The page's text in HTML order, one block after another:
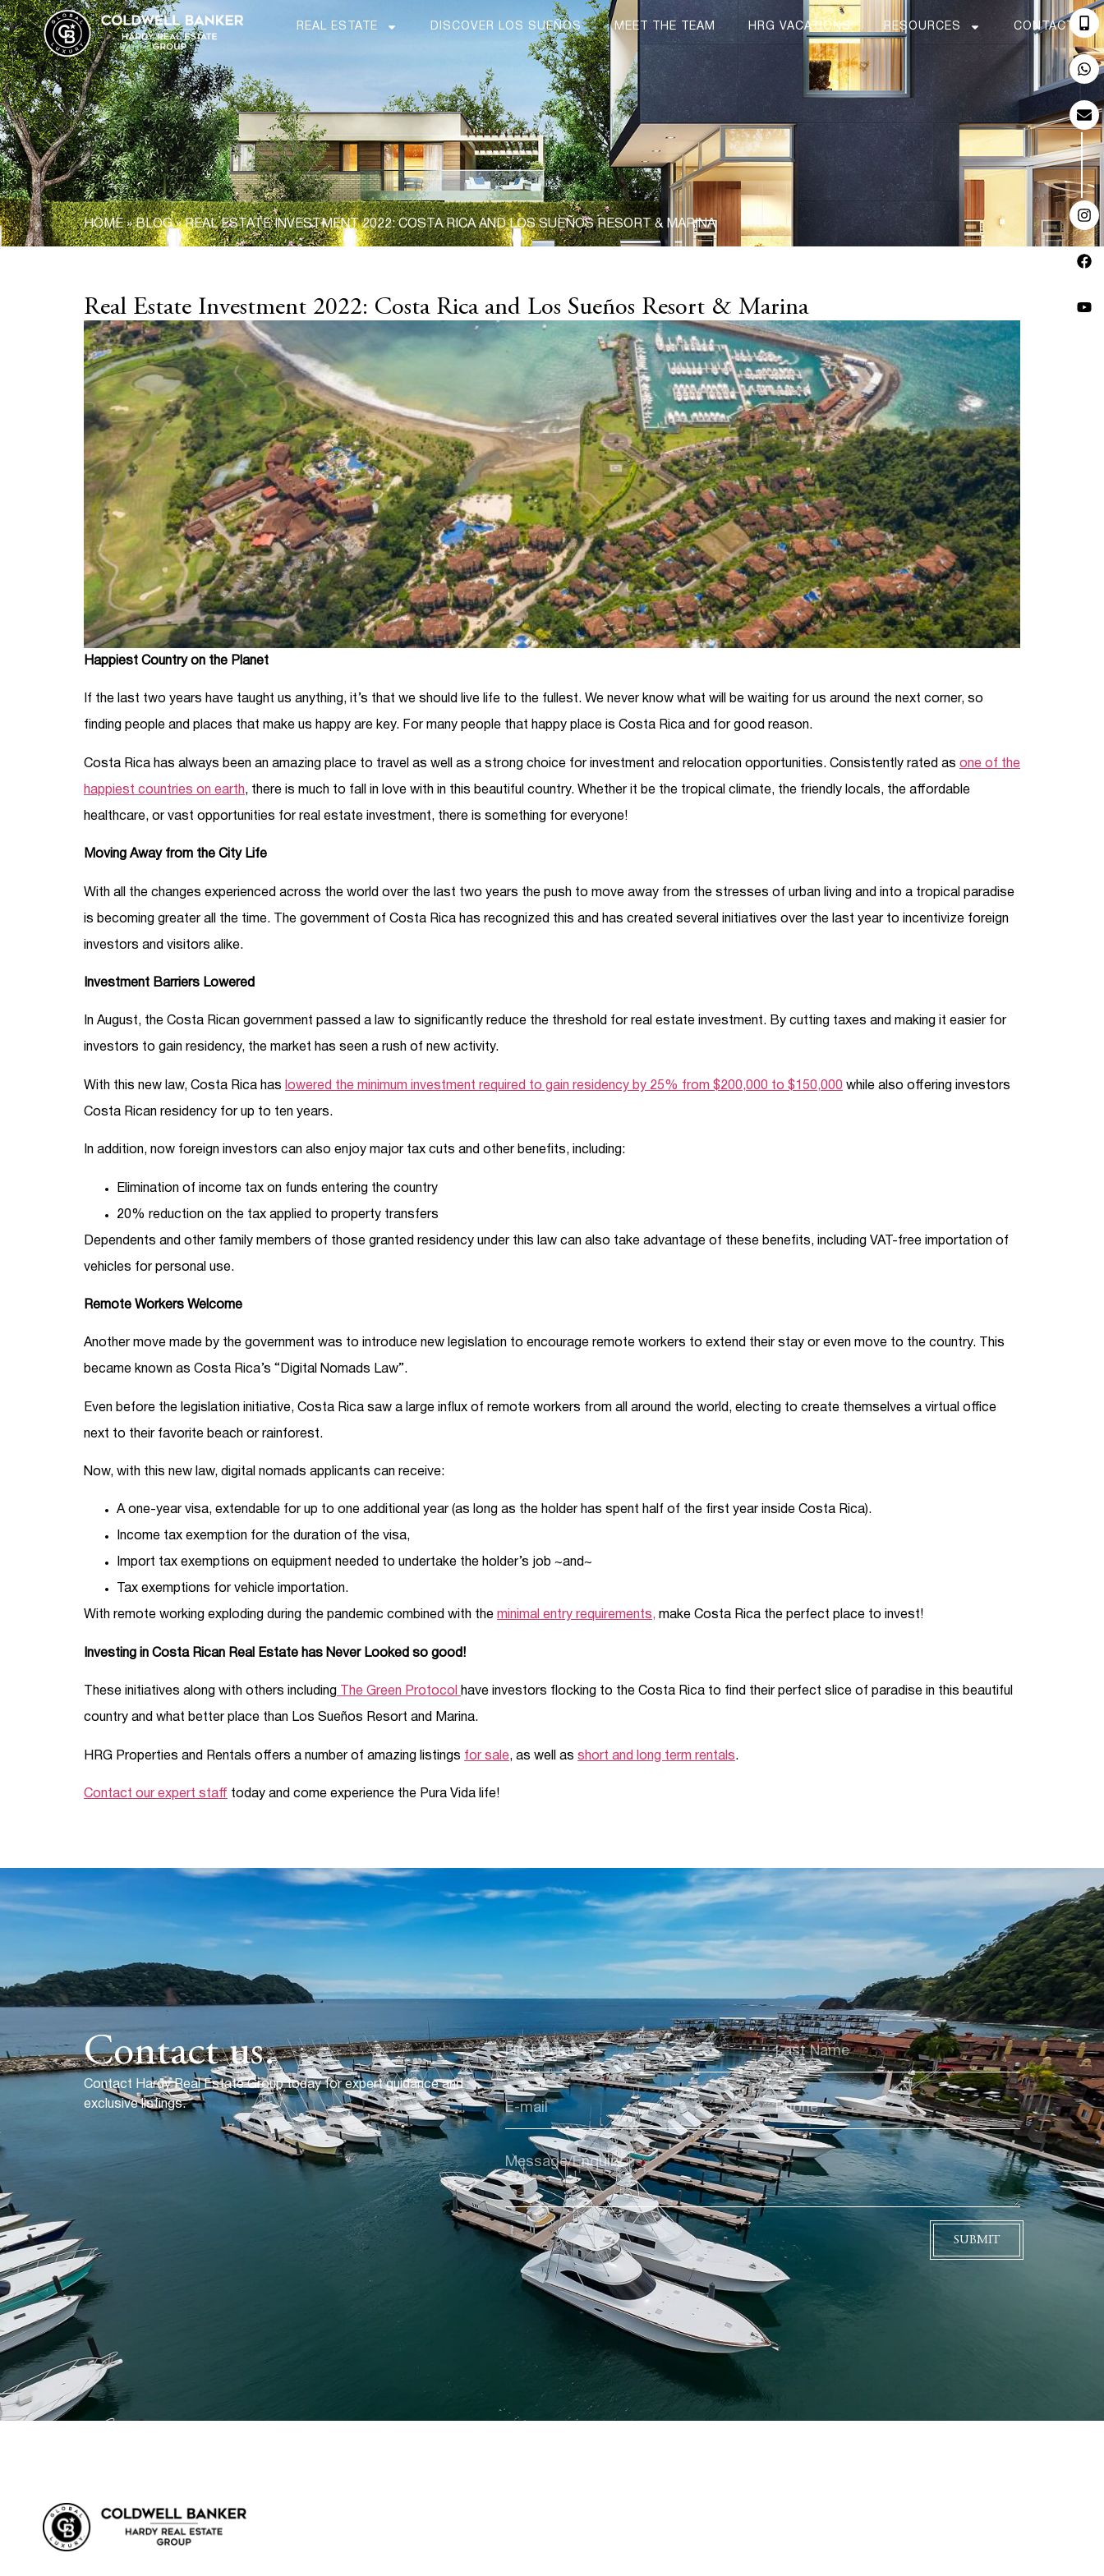
REAL ESTATE DISCOVER LOS SUEÑOS MEET THE TEAM HRG VACATIONS RESOURCES CONTACT
HOME»BLOG»REAL ESTATE INVESTMENT 2022: COSTA RICA AND LOS SUEÑOS RESORT & MARINA
Real Estate Investment 2022: Costa Rica and Los Sueños Resort & Marina
Happiest Country on the Planet
If the last two years have taught us anything, it’s that we should live life to the fullest. We never know what will be waiting for us around the next corner, so
finding people and places that make us happy are key. For many people that happy place is Costa Rica and for good reason.
Costa Rica has always been an amazing place to travel as well as a strong choice for investment and relocation opportunities. Consistently rated as one of the
happiest countries on earth, there is much to fall in love with in this beautiful country. Whether it be the tropical climate, the friendly locals, the affordable
healthcare, or vast opportunities for real estate investment, there is something for everyone!
Moving Away from the City Life
With all the changes experienced across the world over the last two years the push to move away from the stresses of urban living and into a tropical paradise
is becoming greater all the time. The government of Costa Rica has recognized this and has created several initiatives over the last year to incentivize foreign
investors and visitors alike.
Investment Barriers Lowered
In August, the Costa Rican government passed a law to significantly reduce the threshold for real estate investment. By cutting taxes and making it easier for
investors to gain residency, the market has seen a rush of new activity.
With this new law, Costa Rica has lowered the minimum investment required to gain residency by 25% from $200,000 to $150,000 while also offering investors
Costa Rican residency for up to ten years.
In addition, now foreign investors can also enjoy major tax cuts and other benefits, including:
Elimination of income tax on funds entering the country
20% reduction on the tax applied to property transfers
Dependents and other family members of those granted residency under this law can also take advantage of these benefits, including VAT-free importation of
vehicles for personal use.
Remote Workers Welcome
Another move made by the government was to introduce new legislation to encourage remote workers to extend their stay or even move to the country. This
became known as Costa Rica’s “Digital Nomads Law”.
Even before the legislation initiative, Costa Rica saw a large influx of remote workers from all around the world, electing to create themselves a virtual office
next to their favorite beach or rainforest.
Now, with this new law, digital nomads applicants can receive:
A one-year visa, extendable for up to one additional year (as long as the holder has spent half of the first year inside Costa Rica).
Income tax exemption for the duration of the visa,
Import tax exemptions on equipment needed to undertake the holder’s job ~and~
Tax exemptions for vehicle importation.
With remote working exploding during the pandemic combined with the minimal entry requirements, make Costa Rica the perfect place to invest!
Investing in Costa Rican Real Estate has Never Looked so good!
These initiatives along with others including The Green Protocol have investors flocking to the Costa Rica to find their perfect slice of paradise in this beautiful
country and what better place than Los Sueños Resort and Marina.
HRG Properties and Rentals offers a number of amazing listings for sale, as well as short and long term rentals.
Contact our expert staff today and come experience the Pura Vida life!
Contact us.
Contact Hardy Real Estate Group today for expert guidance and
exclusive listings.
SUBMIT